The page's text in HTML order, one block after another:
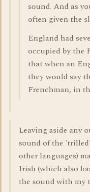
sound. And as
often given the
England had
occupied by the
that when an
they would say
Frenchman, in
Leaving aside any
sound of the
other languages)
Irish (which also
the sound with my